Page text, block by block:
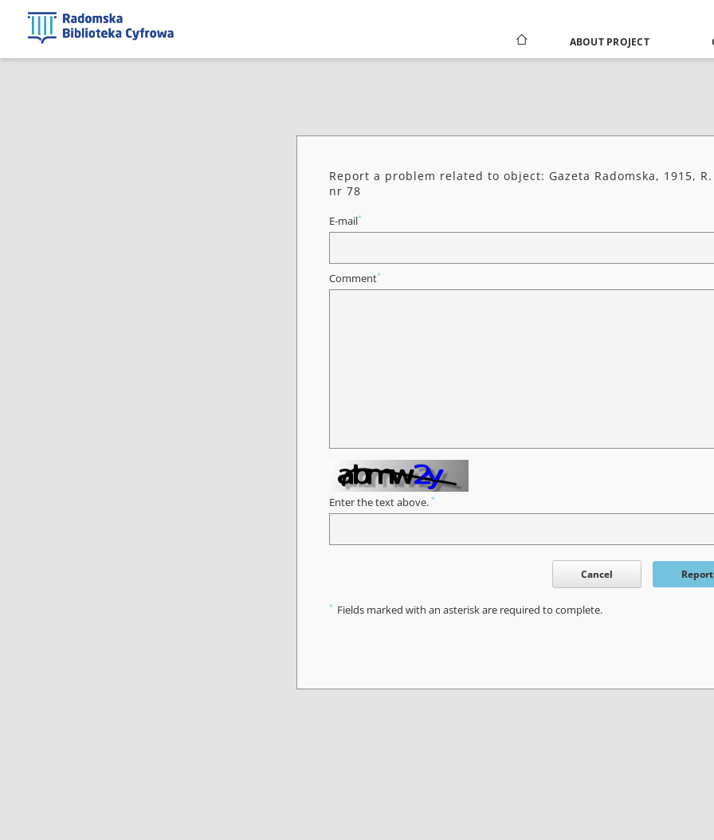
ABOUT PROJECT
Report a problem related to object: Gazeta Radomska, 1915, R.
nr 78
E-mail*
Comment*
Enter the text above. *
Cancel Report
* Fields marked with an asterisk are required to complete.